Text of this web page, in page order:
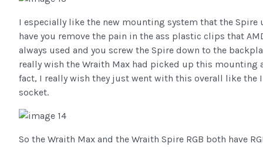
I especially like the new mounting system that the Spire
have you remove the pain in the ass plastic clips that
always used and you screw the Spire down to the
really wish the Wraith Max had picked up this mounting
fact, I really wish they just went with this overall like the
socket.
So the Wraith Max and the Wraith Spire RGB both have